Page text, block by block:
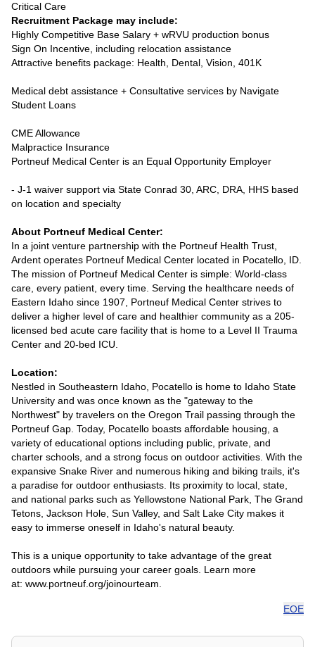
Critical Care
Recruitment Package may include:
Highly Competitive Base Salary + wRVU production bonus
Sign On Incentive, including relocation assistance
Attractive benefits package: Health, Dental, Vision, 401K
Medical debt assistance + Consultative services by Navigate
Student Loans
CME Allowance
Malpractice Insurance
Portneuf Medical Center is an Equal Opportunity Employer
- J-1 waiver support via State Conrad 30, ARC, DRA, HHS based
on location and specialty
About Portneuf Medical Center:
In a joint venture partnership with the Portneuf Health Trust,
Ardent operates Portneuf Medical Center located in Pocatello, ID.
The mission of Portneuf Medical Center is simple: World-class
care, every patient, every time. Serving the healthcare needs of
Eastern Idaho since 1907, Portneuf Medical Center strives to
deliver a higher level of care and healthier community as a 205-
licensed bed acute care facility that is home to a Level II Trauma
Center and 20-bed ICU.
Location:
Nestled in Southeastern Idaho, Pocatello is home to Idaho State
University and was once known as the "gateway to the
Northwest" by travelers on the Oregon Trail passing through the
Portneuf Gap. Today, Pocatello boasts affordable housing, a
variety of educational options including public, private, and
charter schools, and a strong focus on outdoor activities. With the
expansive Snake River and numerous hiking and biking trails, it's
a paradise for outdoor enthusiasts. Its proximity to local, state,
and national parks such as Yellowstone National Park, The Grand
Tetons, Jackson Hole, Sun Valley, and Salt Lake City makes it
easy to immerse oneself in Idaho's natural beauty.
This is a unique opportunity to take advantage of the great
outdoors while pursuing your career goals. Learn more
at: www.portneuf.org/joinourteam.
EOE